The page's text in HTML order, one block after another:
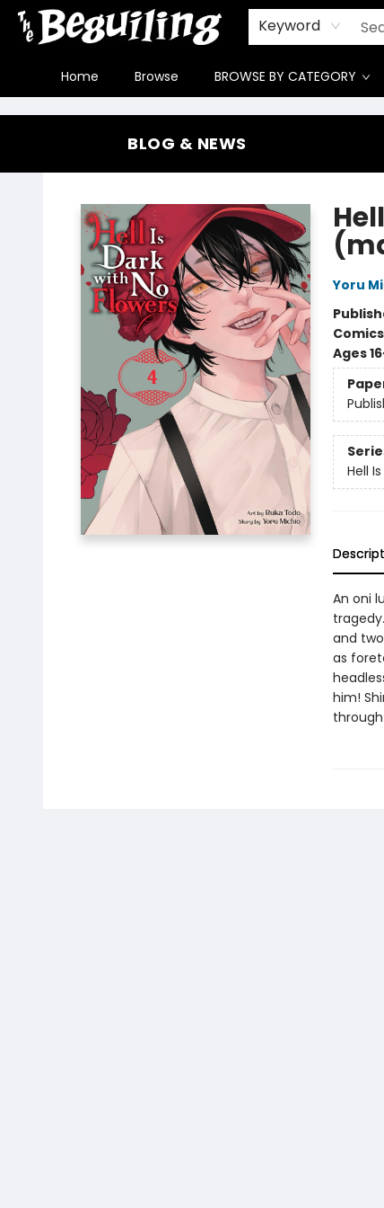
Keyword
Home Browse BROWSE BY CATEGORY
Gift Cards
Contact & Hours
FAQ
Jobs
The Beguiling Books & Art Inc
BLOG & NEWS
Yoru
Ages
Hell
An oni
and
as
him!